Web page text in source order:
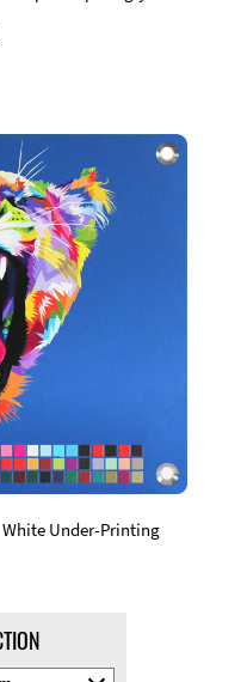
White Under-Printing